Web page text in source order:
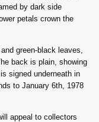
by dark side
petals crown the
green-black leaves,
back is plain, showing
signed underneath in
to January 6th, 1978
appeal to collectors